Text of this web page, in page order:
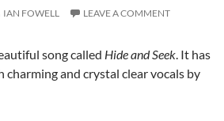
IAN FOWELL LEAVE A COMMENT
song called Hide and Seek. It has
and crystal clear vocals by